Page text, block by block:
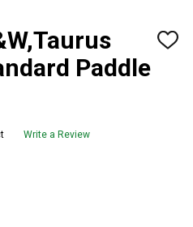
Paddle
ADD
Write a Review